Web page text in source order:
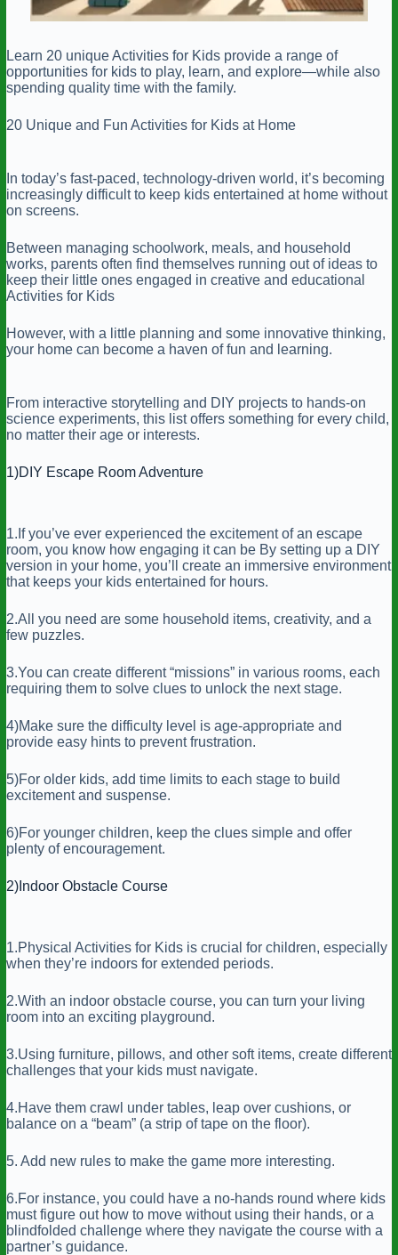
Learn 20 unique Activities for Kids provide a range of
opportunities for kids to play, learn, and explore—while also
spending quality time with the family.
20 Unique and Fun Activities for Kids at Home
In today’s fast-paced, technology-driven world, it’s becoming
increasingly difficult to keep kids entertained at home without
on screens.
Between managing schoolwork, meals, and household
works, parents often find themselves running out of ideas to
keep their little ones engaged in creative and educational
Activities for Kids
However, with a little planning and some innovative thinking,
your home can become a haven of fun and learning.
From interactive storytelling and DIY projects to hands-on
science experiments, this list offers something for every child,
no matter their age or interests.
1)DIY Escape Room Adventure
1.If you’ve ever experienced the excitement of an escape
room, you know how engaging it can be By setting up a DIY
version in your home, you’ll create an immersive environment
that keeps your kids entertained for hours.
2.All you need are some household items, creativity, and a
few puzzles.
3.You can create different “missions” in various rooms, each
requiring them to solve clues to unlock the next stage.
4)Make sure the difficulty level is age-appropriate and
provide easy hints to prevent frustration.
5)For older kids, add time limits to each stage to build
excitement and suspense.
6)For younger children, keep the clues simple and offer
plenty of encouragement.
2)Indoor Obstacle Course
1.Physical Activities for Kids is crucial for children, especially
when they’re indoors for extended periods.
2.With an indoor obstacle course, you can turn your living
room into an exciting playground.
3.Using furniture, pillows, and other soft items, create different
challenges that your kids must navigate.
4.Have them crawl under tables, leap over cushions, or
balance on a “beam” (a strip of tape on the floor).
5. Add new rules to make the game more interesting.
6.For instance, you could have a no-hands round where kids
must figure out how to move without using their hands, or a
blindfolded challenge where they navigate the course with a
partner’s guidance.